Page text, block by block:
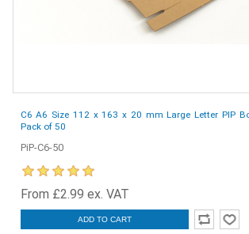
C6 A6 Size 112 x 163 x 20 mm Large Letter PIP
Pack of 50
PiP-C6-50
From £2.99 ex. VAT
ADD TO CART